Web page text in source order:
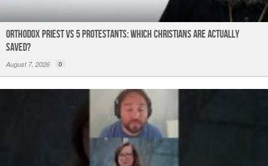
Orthodox Priest Vs 5 Protestants: Which Christians Are Actually
Saved?
August 7, 2026 0